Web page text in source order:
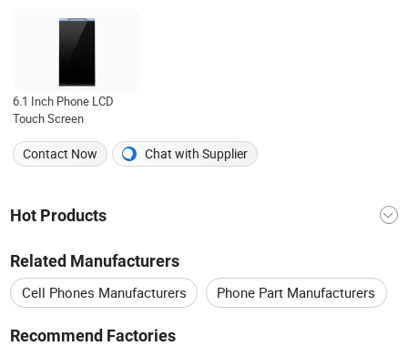
6.1 Inch Phone LCD
Touch Screen
Contact Now Chat with Supplier
Hot Products
Mobile Accessories
Mobile Phone Accessories LCD Display
China LCD Lcd Screen
Related Manufacturers
Cell Phones Manufacturers Phone Part Manufacturers
Touch Screen Manufacturers
Recommend Factories